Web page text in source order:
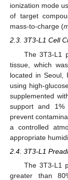
ionization mode
of target
mass-to-charge (
2.3. 3T3-L1 Cell
The 3T3-L1
tissue, which
located in Seoul,
using high-
supplemented
support and 1%
prevent
a controlled
appropriate
2.4. 3T3-L1
The 3T3-L1
greater than